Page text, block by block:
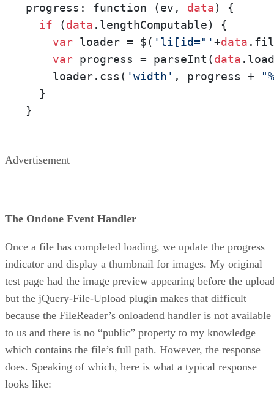
progress: function (ev, data) {
if (data .lengthComputable) {
var loader = $( 'li[id="'+data
var progress = parseInt(data
    loader.css(
'width' , progress +
  }
}
Advertisement
The Ondone Event Handler
Once a file has completed loading, we update the progress
indicator and display a thumbnail for images. My original
test page had the image preview appearing before the
but the jQuery-File-Upload plugin makes that difficult
because the FileReader’s onloadend handler is not available
to us and there is no “public” property to my knowledge
which contains the file’s full path. However, the response
does. Speaking of which, here is what a typical response
looks like: